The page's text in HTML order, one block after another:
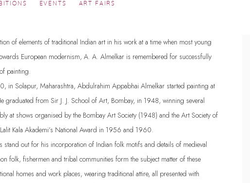
1920-1982
EVENTS ART FAIRS
of elements of traditional Indian art in his work at a time when most young
European modernism, A. A. Almelkar is remembered for successfully
painting.
in Solapur, Maharashtra, Abdulrahim Appabhai Almelkar started painting at
graduated from Sir J. J. School of Art, Bombay, in 1948, winning several
at shows organised by the Bombay Art Society (1948) and the Art Society of
Kala Akademi’s National Award in 1956 and 1960.
stand out for his incorporation of Indian folk motifs and details of medieval
folk, fishermen and tribal communities form the subject matter of these
homes and work places, wearing traditional attire, all presented with